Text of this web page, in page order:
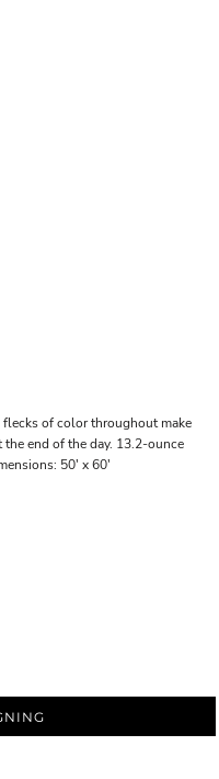
of color throughout make
end of the day. 13.2-ounce
50' x 60'